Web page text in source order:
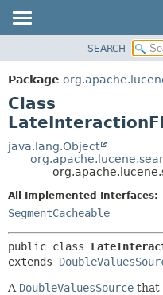
PACKAGE
CLASS
USE
TREE
DEPRECATED
SEARCH
Package
Class
java.lang.Object
All Implemented Interfaces:
SegmentCacheable
public class
extends
A DoubleValuesSource that